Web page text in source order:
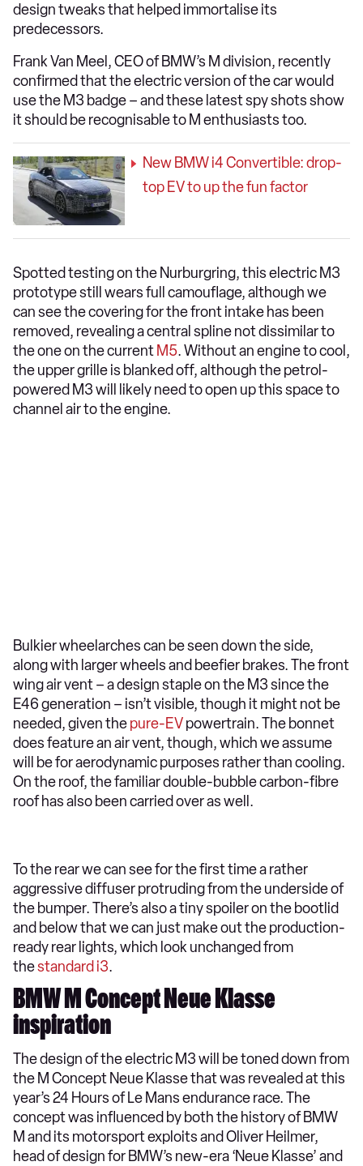
design tweaks that helped immortalise its
predecessors.
Frank Van Meel, CEO of BMW’s M division, recently
confirmed that the electric version of the car would
use the M3 badge – and these latest spy shots show
it should be recognisable to M enthusiasts too.
New BMW i4 Convertible: drop-
top EV to up the fun factor
Spotted testing on the Nurburgring, this electric M3
prototype still wears full camouflage, although we
can see the covering for the front intake has been
removed, revealing a central spline not dissimilar to
the one on the current M5. Without an engine to cool,
the upper grille is blanked off, although the petrol-
powered M3 will likely need to open up this space to
channel air to the engine.
Bulkier wheelarches can be seen down the side,
along with larger wheels and beefier brakes. The front
wing air vent – a design staple on the M3 since the
E46 generation – isn’t visible, though it might not be
needed, given thepure-EVpowertrain. The bonnet
does feature an air vent, though, which we assume
will be for aerodynamic purposes rather than cooling.
On the roof, the familiar double-bubble carbon-fibre
roof has also been carried over as well.
To the rear we can see for the first time a rather
aggressive diffuser protruding from the underside of
the bumper. There’s also a tiny spoiler on the bootlid
and below that we can just make out the production-
ready rear lights, which look unchanged from
thestandard i3.
BMW M Concept Neue Klasse
inspiration
The design of the electric M3 will be toned down from
the M Concept Neue Klasse that was revealed at this
year’s 24 Hours of Le Mans endurance race. The
concept was influenced by both the history of BMW
M and its motorsport exploits and Oliver Heilmer,
head of design for BMW’s new-era ‘Neue Klasse’ and